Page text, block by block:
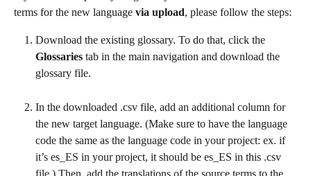
terms for the new language via upload, please follow the steps:
Download the existing glossary. To do that, click the
Glossaries tab in the main navigation and download the
glossary file.
In the downloaded .csv file, add an additional column for
the new target language. (Make sure to have the language
code the same as the language code in your project: ex. if
it’s es_ES in your project, it should be es_ES in this .csv
file.) Then, add the translations of the source terms to the